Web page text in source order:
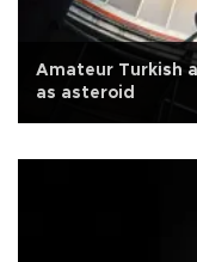
Amateur Turkish
as asteroid